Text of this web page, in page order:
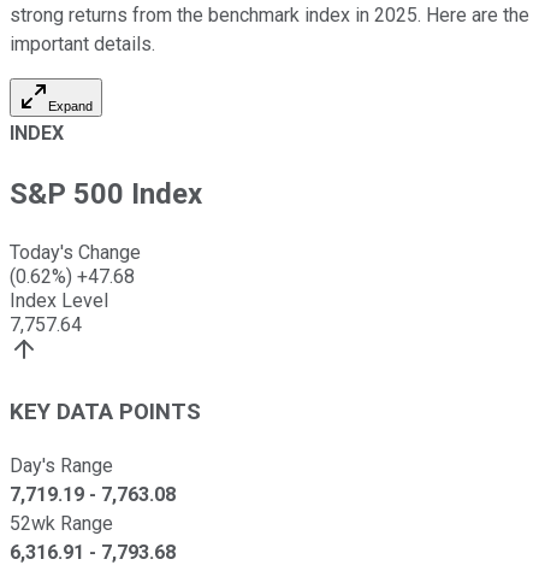
strong returns from the benchmark index in 2025. Here are the
important details.
Expand
INDEX
S&P 500 Index
Today's Change
(0.62%) +47.68
Index Level
7,757.64
KEY DATA POINTS
Day's Range
7,719.19 - 7,763.08
52wk Range
6,316.91 - 7,793.68